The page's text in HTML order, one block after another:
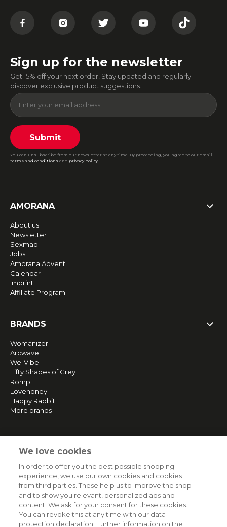
Sign up for the newsletter
Get 15% off your next order! Stay updated and regularly
discover exclusive product suggestions.
Submit
You can unsubscribe from our newsletter at any time. By proceeding, you agree to our email
terms and conditions and privacy policy.
AMORANA
About us
Newsletter
Sexmap
Jobs
Amorana Advent
Calendar
Imprint
Affiliate Program
BRANDS
Womanizer
Arcwave
We-Vibe
Fifty Shades of Grey
Romp
Lovehoney
Happy Rabbit
More brands
Returns & Refunds
Secure payment
HELP
We love cookies
In order to offer you the best possible shopping
experience, we use our own cookies and cookies
from third parties. These help us to improve the shop
and to show you relevant, personalized ads and
content. We ask for your consent for these cookies.
You can revoke this at any time with our data
protection declaration. Further information on the